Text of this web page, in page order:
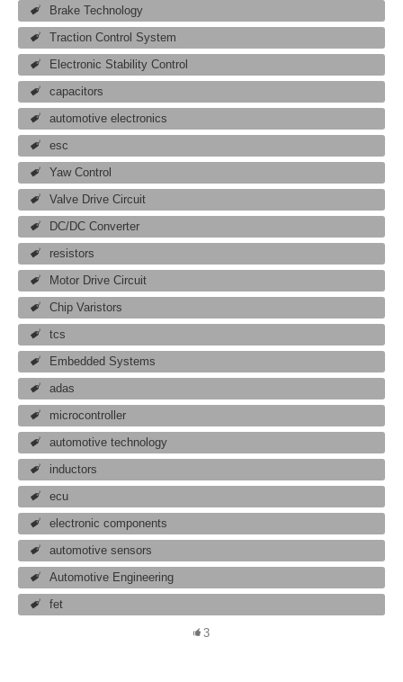
Brake Technology
Traction Control System
Electronic Stability Control
capacitors
automotive electronics
esc
Yaw Control
Valve Drive Circuit
DC/DC Converter
resistors
Motor Drive Circuit
Chip Varistors
tcs
Embedded Systems
adas
microcontroller
automotive technology
inductors
ecu
electronic components
automotive sensors
Automotive Engineering
fet
3